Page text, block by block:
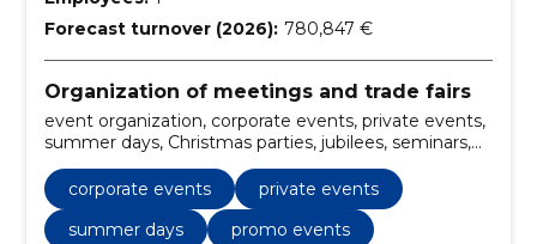
Forecast turnover (2026): 780,847 €
Organization of meetings and trade fairs
event organization, corporate events, private events,
summer days, Christmas parties, jubilees, seminars,
Conferences, Trainings, promo events
corporate events
private events
summer days
promo events